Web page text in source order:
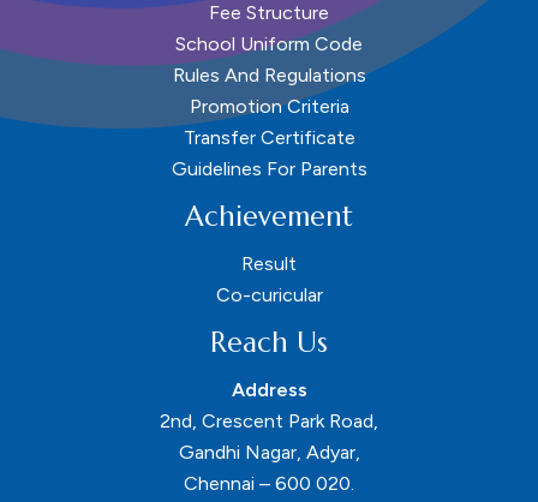
Fee Structure
School Uniform Code
Rules And Regulations
Promotion Criteria
Transfer Certificate
Guidelines For Parents
Achievement
Result
Co-curicular
Reach Us
Address
2nd, Crescent Park Road,
Gandhi Nagar, Adyar,
Chennai – 600 020.